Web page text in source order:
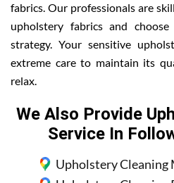
fabrics. Our professionals are
upholstery fabrics and
strategy. Your sensitive
extreme care to maintain its
relax.
We Also Provide
Service In
Upholstery Cleaning